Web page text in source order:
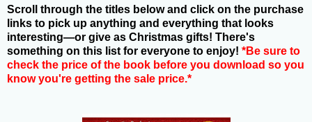
Scroll through the titles below and click on the purchase
links to pick up anything and everything that looks
interesting—or give as Christmas gifts! There's
something on this list for everyone to enjoy! *Be sure to
check the price of the book before you download so you
know you're getting the sale price.*